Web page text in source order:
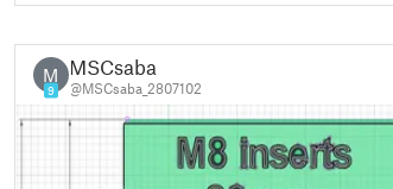
M
9
MSCsaba
@MSCsaba_2807102